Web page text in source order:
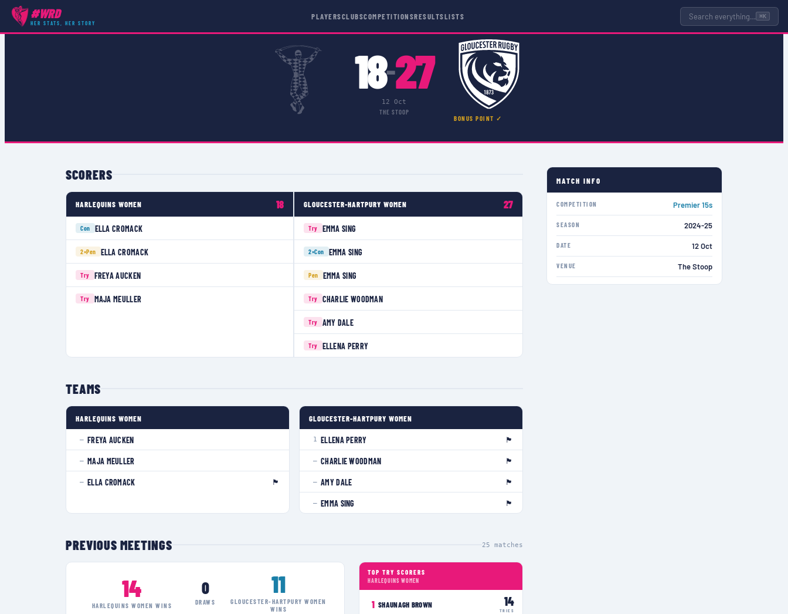
#WRD
HER STATS, HER STORY
PLAYERSCLUBSCOMPETITIONSRESULTSLISTS Search everything… ⌘K
COMPETITIONS
18–27
12 Oct
THE STOOP
BONUS POINT ✓
SCORERS
HARLEQUINS WOMEN 18
Con ELLA CROMACK
2×Pen ELLA CROMACK
Try FREYA AUCKEN
Try MAJA MEULLER
GLOUCESTER-HARTPURY WOMEN 27
Try EMMA SING
2×Con EMMA SING
Pen EMMA SING
Try CHARLIE WOODMAN
Try AMY DALE
Try ELLENA PERRY
TEAMS
HARLEQUINS WOMEN
— FREYA AUCKEN
— MAJA MEULLER
— ELLA CROMACK 🏴󠁧󠁢󠁥󠁮󠁧󠁿
GLOUCESTER-HARTPURY WOMEN
1 ELLENA PERRY 🏴󠁧󠁢󠁥󠁮󠁧󠁿
— CHARLIE WOODMAN 🏴󠁧󠁢󠁥󠁮󠁧󠁿
— AMY DALE 🏴󠁧󠁢󠁥󠁮󠁧󠁿
— EMMA SING 🏴󠁧󠁢󠁥󠁮󠁧󠁿
PREVIOUS MEETINGS 25 matches
14
HARLEQUINS WOMEN WINS
0
DRAWS
11
GLOUCESTER-HARTPURY WOMEN
WINS
TOP TRY SCORERS
HARLEQUINS WOMEN
1 SHAUNAGH BROWN 14
TRIES
MATCH INFO
COMPETITION Premier 15s
SEASON 2024-25
DATE 12 Oct
VENUE The Stoop